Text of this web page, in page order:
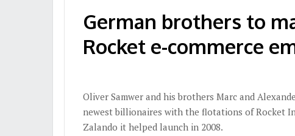
German brothers to
Rocket e-commerce
Oliver Samwer and his brothers Marc and
newest billionaires with the flotations of Rocket
Zalando it helped launch in 2008.